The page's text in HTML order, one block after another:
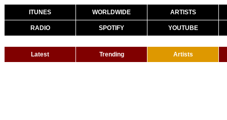
ITUNES WORLDWIDE ARTISTS
RADIO SPOTIFY YOUTUBE
Latest Trending Artists